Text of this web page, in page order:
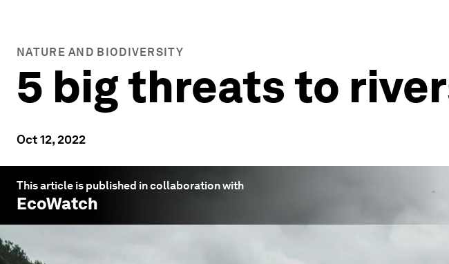
NATURE AND BIODIVERSITY
5 big threats to
Oct 12, 2022
This article is published in collaboration with
EcoWatch